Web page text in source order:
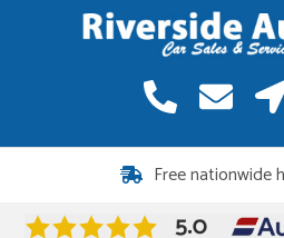
Free nationwide